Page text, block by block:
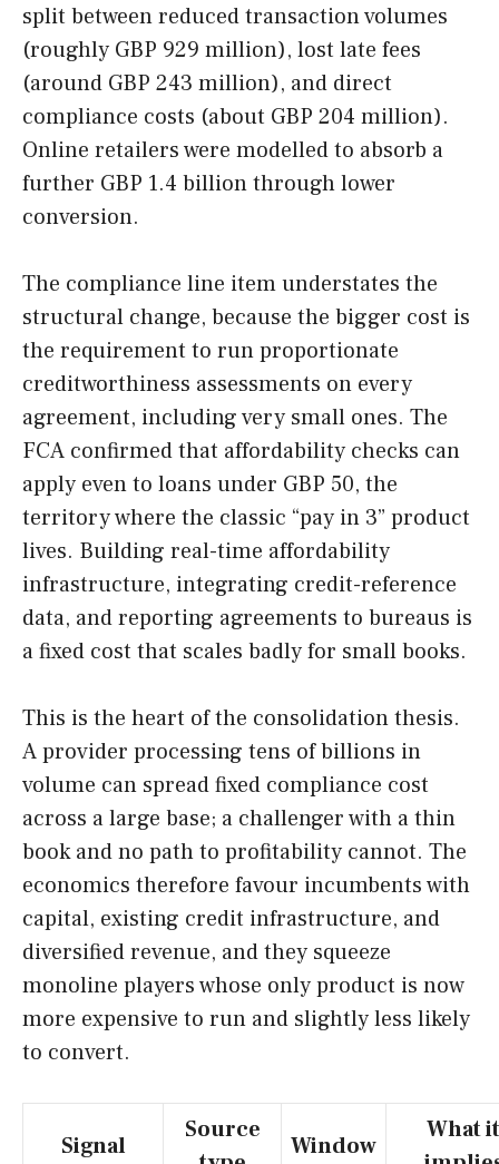
split between reduced transaction volumes
(roughly GBP 929 million), lost late fees
(around GBP 243 million), and direct
compliance costs (about GBP 204 million).
Online retailers were modelled to absorb a
further GBP 1.4 billion through lower
conversion.
The compliance line item understates the
structural change, because the bigger cost is
the requirement to run proportionate
creditworthiness assessments on every
agreement, including very small ones. The
FCA confirmed that affordability checks can
apply even to loans under GBP 50, the
territory where the classic “pay in 3” product
lives. Building real-time affordability
infrastructure, integrating credit-reference
data, and reporting agreements to bureaus is
a fixed cost that scales badly for small books.
This is the heart of the consolidation thesis.
A provider processing tens of billions in
volume can spread fixed compliance cost
across a large base; a challenger with a thin
book and no path to profitability cannot. The
economics therefore favour incumbents with
capital, existing credit infrastructure, and
diversified revenue, and they squeeze
monoline players whose only product is now
more expensive to run and slightly less likely
to convert.
Signal
Source
Window
What it